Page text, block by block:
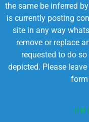
the same be inferred
is currently posting
site in any way
remove or replace
requested to do
depicted. Please
form